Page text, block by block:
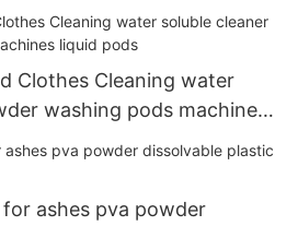
Clothes Cleaning water
washing pods machines
ashes pva powder